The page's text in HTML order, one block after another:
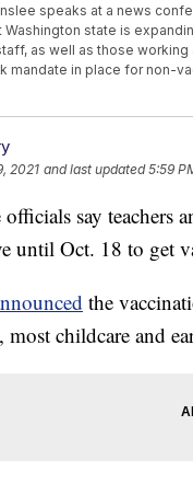
speaks at a news
Washington state is
as well as those
mandate in place for non-
2021 and last updated 5:59
officials say
until Oct. 18 to get
the
most childcare and